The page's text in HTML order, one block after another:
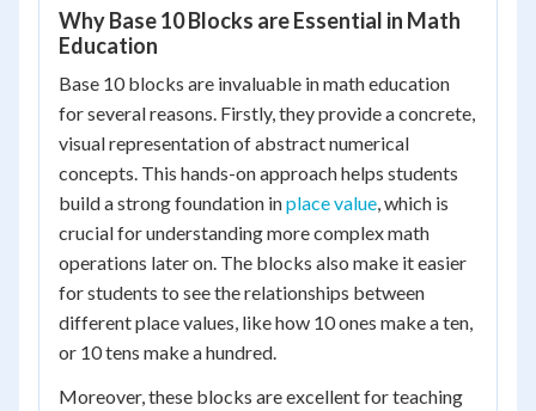
Why Base 10 Blocks are Essential in Math
Education
Base 10 blocks are invaluable in math education
for several reasons. Firstly, they provide a concrete,
visual representation of abstract numerical
concepts. This hands-on approach helps students
build a strong foundation inplace value, which is
crucial for understanding more complex math
operations later on. The blocks also make it easier
for students to see the relationships between
different place values, like how 10 ones make a ten,
or 10 tens make a hundred.
Moreover, these blocks are excellent for teaching